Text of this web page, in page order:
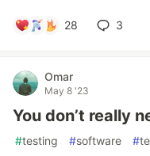
28 3
Omar
May 8 '23
You don’t really
#testing #software #